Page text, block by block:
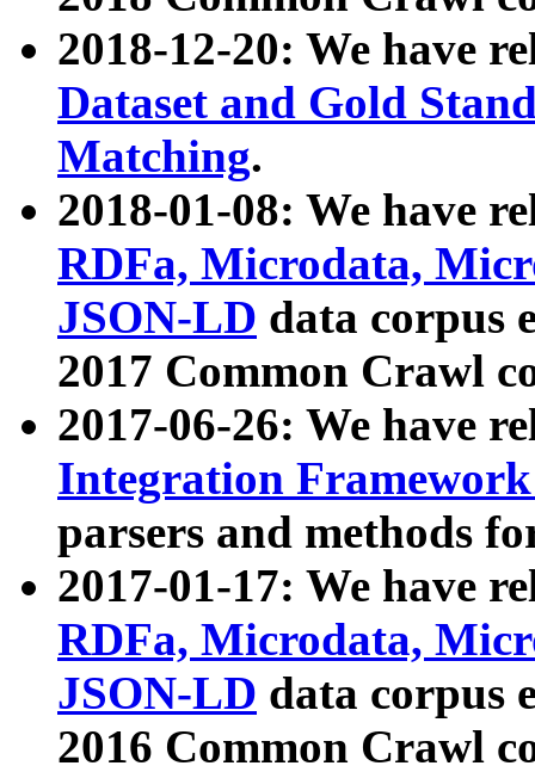
2018-12-20: We have
Dataset and Gold
Matching.
2018-01-08: We have
RDFa, Microdata,
JSON-LD data corpus
2017 Common Crawl
2017-06-26: We have
Integration
parsers and methods
2017-01-17: We have
RDFa, Microdata,
JSON-LD data corpus
2016 Common Crawl